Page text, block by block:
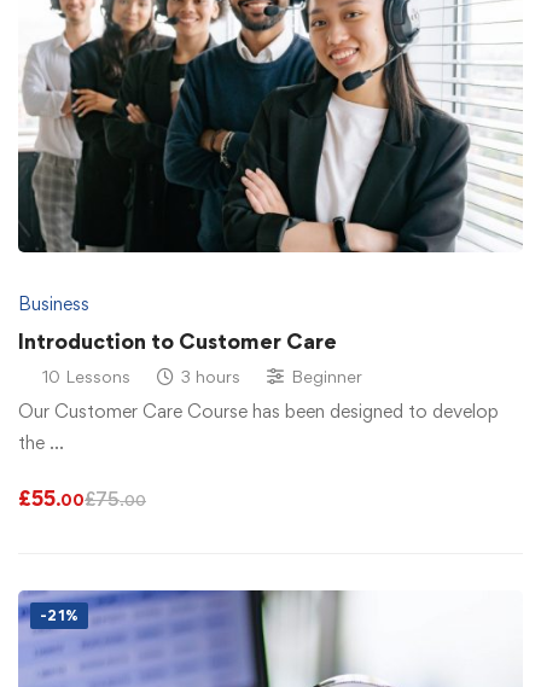
Business
Introduction to Customer Care
10 Lessons 3 hours Beginner
Our Customer Care Course has been designed to develop
the …
£55.00£75.00
-21%